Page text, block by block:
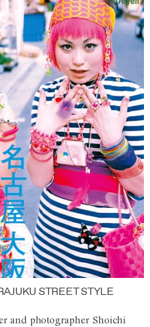
STREET STYLE
and photographer Shoichi